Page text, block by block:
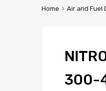
Home Air and Fuel
300-